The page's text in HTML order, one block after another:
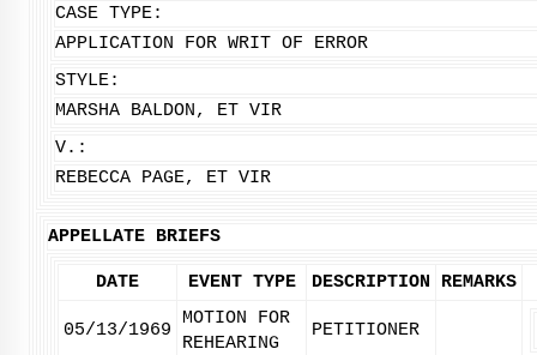
CASE TYPE:
APPLICATION FOR WRIT OF ERROR
STYLE:
MARSHA BALDON, ET VIR
V.:
REBECCA PAGE, ET VIR
APPELLATE BRIEFS
DATE EVENT TYPE DESCRIPTION REMARKS
05/13/1969
MOTION FOR
REHEARING
PETITIONER